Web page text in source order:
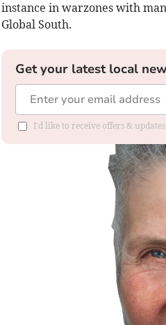
instance in warzones with
Global South.
Get your latest local
I'd like to receive offers &